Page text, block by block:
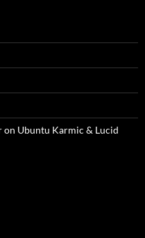
on Ubuntu Karmic & Lucid